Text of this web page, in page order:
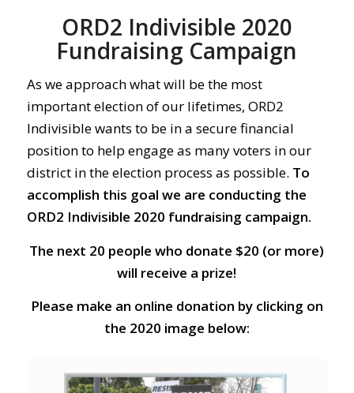
ORD2 Indivisible 2020
Fundraising Campaign
As we approach what will be the most
important election of our lifetimes, ORD2
Indivisible wants to be in a secure financial
position to help engage as many voters in our
district in the election process as possible. To
accomplish this goal we are conducting the
ORD2 Indivisible 2020 fundraising campaign.
The next 20 people who donate $20 (or more)
will receive a prize!
Please make an online donation by clicking on
the 2020 image below: